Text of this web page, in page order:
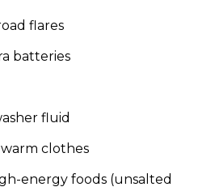
flares
batteries
fluid
clothes
energy foods (unsalted